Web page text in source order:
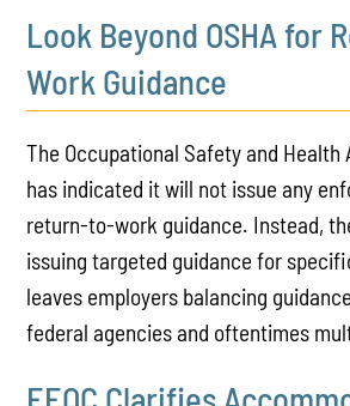
Look Beyond OSHA for
Work Guidance
The Occupational Safety and Health
has indicated it will not issue any
return-to-work guidance. Instead,
issuing targeted guidance for
leaves employers balancing
federal agencies and oftentimes